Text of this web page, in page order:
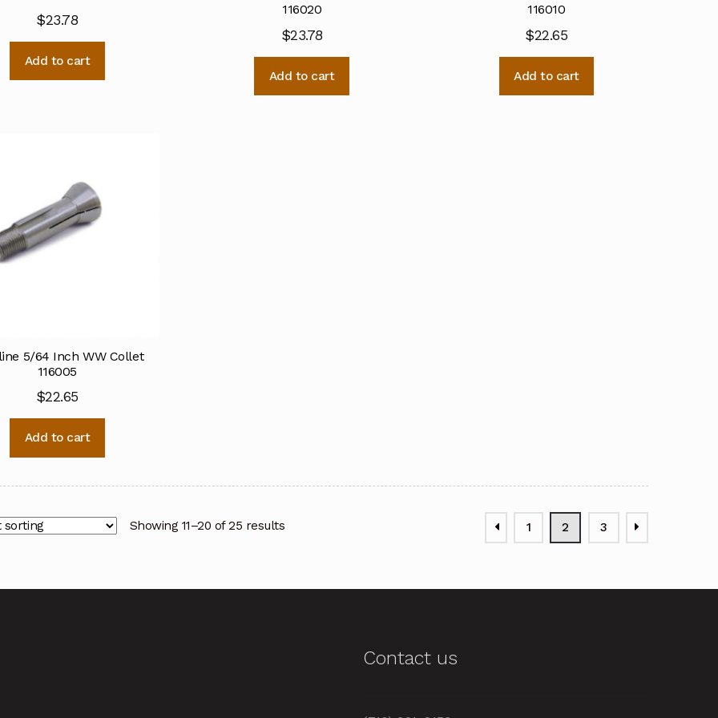
$23.78
Add to cart
116020
$23.78
Add to cart
116010
$22.65
Add to cart
5/64 Inch WW Collet
116005
$22.65
Add to cart
Showing 11–20 of 25 results 1 2 3
Contact us